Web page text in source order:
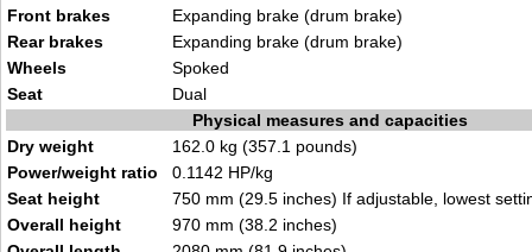
Front brakes
Expanding brake (drum brake)
Rear brakes
Expanding brake (drum brake)
Wheels
Spoked
Seat
Dual
Physical measures and capacities
Dry weight
162.0 kg (357.1 pounds)
Power/weight ratio
0.1142 HP/kg
Seat height
750 mm (29.5 inches) If adjustable, lowest
Overall height
970 mm (38.2 inches)